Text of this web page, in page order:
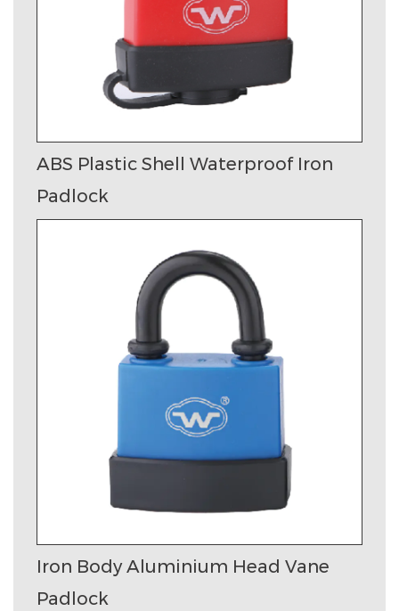
ABS Plastic Shell Waterproof Iron
Padlock
Iron Body Aluminium Head Vane
Padlock